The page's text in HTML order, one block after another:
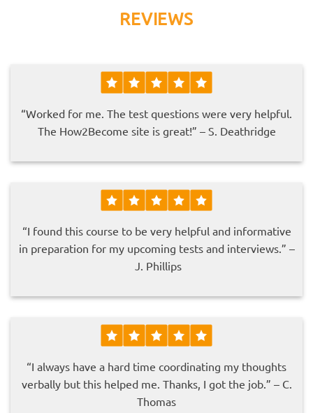
REVIEWS
“Worked for me. The test questions were very helpful.
The How2Become site is great!” – S. Deathridge
“I found this course to be very helpful and informative
in preparation for my upcoming tests and interviews.” –
J. Phillips
“I always have a hard time coordinating my thoughts
verbally but this helped me. Thanks, I got the job.” – C.
Thomas